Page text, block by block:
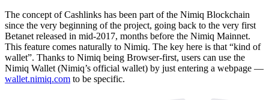
The concept of Cashlinks has been part of the Nimiq Blockchain
since the very beginning of the project, going back to the very first
Betanet released in mid-2017, months before the Nimiq Mainnet.
This feature comes naturally to Nimiq. The key here is that “kind of
wallet”. Thanks to Nimiq being Browser-first, users can use the
Nimiq Wallet (Nimiq’s official wallet) by just entering a webpage —
wallet.nimiq.com to be specific.